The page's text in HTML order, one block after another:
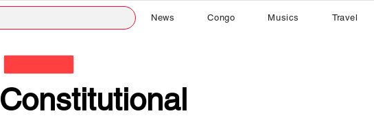
News Congo Musics Travel
Constitutional